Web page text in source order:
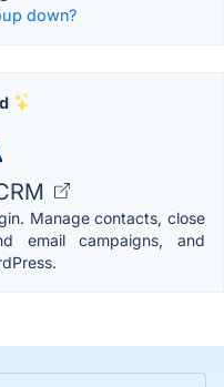
down?
Manage contacts, close
email campaigns, and